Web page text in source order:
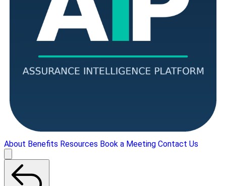
About Benefits Resources Book a Meeting Contact Us